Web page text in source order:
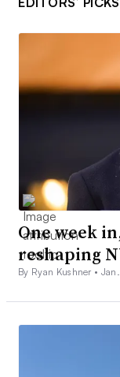
One week
reshaping
By Ryan Kushner •